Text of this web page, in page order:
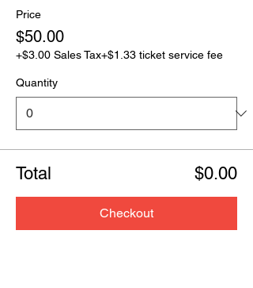
Price
$50.00
+$3.00 Sales Tax+$1.33 ticket service fee
Quantity
Total $0.00
Checkout